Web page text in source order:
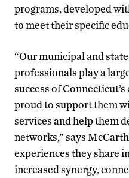
programs, developed
to meet their specific
“Our municipal and
professionals play a
success of
proud to support them
services and help them
networks,” says
experiences they share
increased synergy,